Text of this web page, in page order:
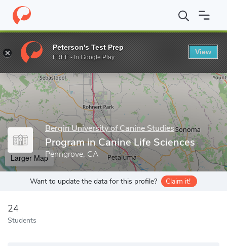
Home Grad Schools Bergin University of Canine Studies
Enter a keyword
Bergin University of Canine Studies
Program in Canine Life Sciences
Penngrove, CA
Larger Map
Want to update the data for this profile? Claim it!
24
Students
Peterson's Test Prep
FREE - In Google Play
View